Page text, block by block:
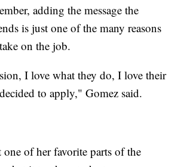
adding the message the
is just one of the many reasons
on the job.
I love what they do, I love their
to apply," Gomez said.
one of her favorite parts of the